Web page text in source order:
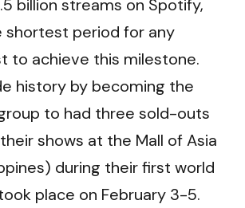
billion streams on Spotify,
shortest period for any
to achieve this milestone.
history by becoming the
to had three sold-outs
shows at the Mall of Asia
during their first world
place on February 3-5.